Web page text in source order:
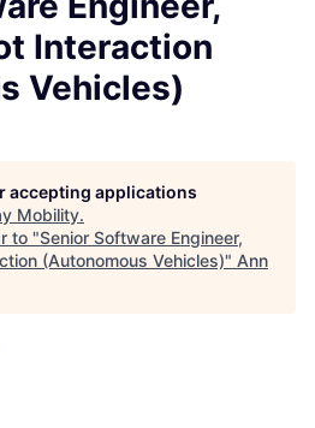
Interaction
Vehicles)
accepting applications
Mobility.
to "Senior Software Engineer,
(Autonomous Vehicles)" Ann